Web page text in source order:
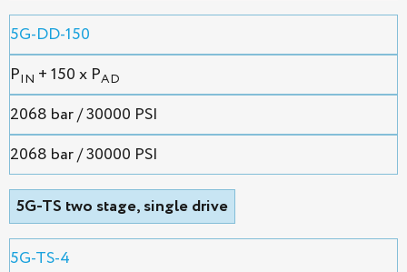
5G-DD-150
PIN + 150 x PAD
2068 bar / 30000 PSI
2068 bar / 30000 PSI
5G-TS two stage, single drive
5G-TS-4